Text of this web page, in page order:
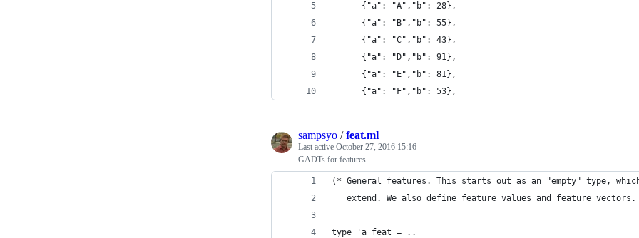
      {"a": "A","b": 28},
      {"a": "B","b": 55},
      {"a": "C","b": 43},
      {"a": "D","b": 91},
      {"a": "E","b": 81},
      {"a": "F","b": 53},
sampsyo /feat.ml
Last active October 27, 2016 15:16
GADTs for features
(* General features. This starts out as an "empty" type,
extend. We also define feature values and feature vectors.
type 'a feat = ..